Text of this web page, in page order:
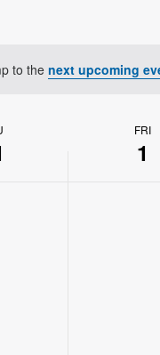
to thenext upcoming
FRI
1